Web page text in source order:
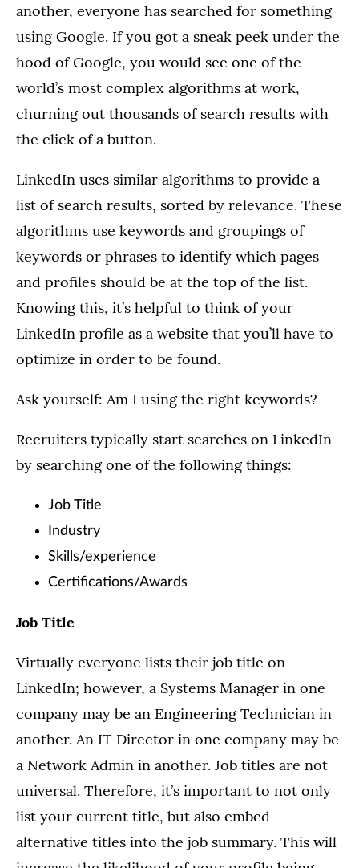
another, everyone has searched for something
using Google. If you got a sneak peek under the
hood of Google, you would see one of the
world’s most complex algorithms at work,
churning out thousands of search results with
the click of a button.
LinkedIn uses similar algorithms to provide a
list of search results, sorted by relevance. These
algorithms use keywords and groupings of
keywords or phrases to identify which pages
and profiles should be at the top of the list.
Knowing this, it’s helpful to think of your
LinkedIn profile as a website that you’ll have to
optimize in order to be found.
Ask yourself: Am I using the right keywords?
Recruiters typically start searches on LinkedIn
by searching one of the following things:
Job Title
Industry
Skills/experience
Certifications/Awards
Job Title
Virtually everyone lists their job title on
LinkedIn; however, a Systems Manager in one
company may be an Engineering Technician in
another. An IT Director in one company may be
a Network Admin in another. Job titles are not
universal. Therefore, it’s important to not only
list your current title, but also embed
alternative titles into the job summary. This will